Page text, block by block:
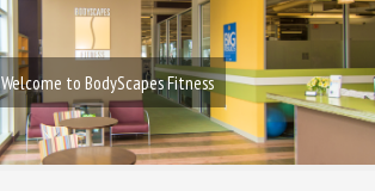
Welcome to BodyScapes Fitness